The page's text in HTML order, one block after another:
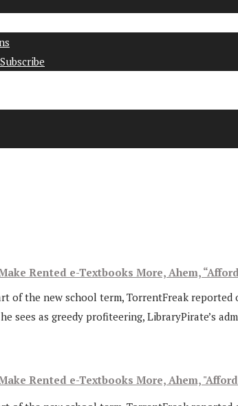
Rented e-Textbooks More, Ahem,
of the new school term, TorrentFreak
sees as greedy profiteering, LibraryPirate’s
Rented e-Textbooks More, Ahem,